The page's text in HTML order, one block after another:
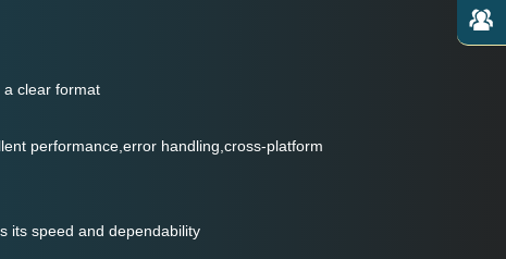
a clear format
performance,error handling,cross-platform
its speed and dependability